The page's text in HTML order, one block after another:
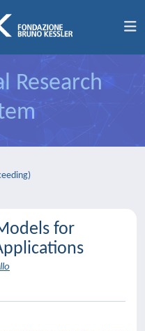
Research
for